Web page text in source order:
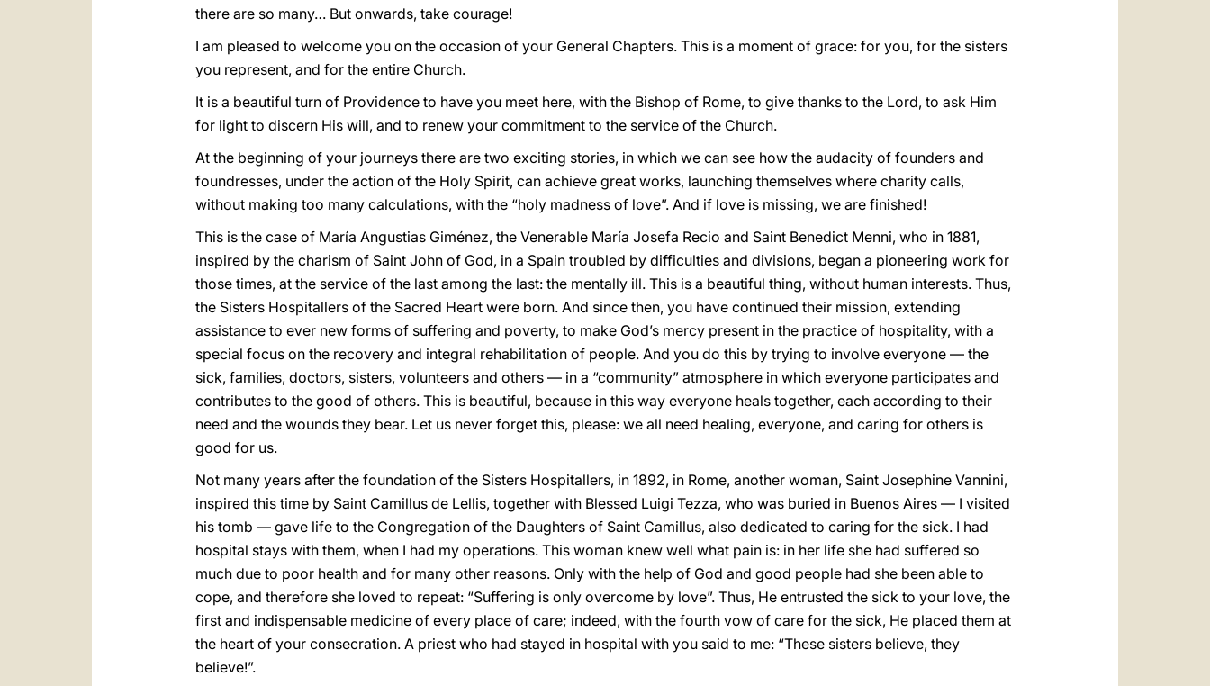
there are so many… But onwards, take courage!
I am pleased to welcome you on the occasion of your General Chapters. This is a moment of grace: for you, for the sisters
you represent, and for the entire Church.
It is a beautiful turn of Providence to have you meet here, with the Bishop of Rome, to give thanks to the Lord, to ask Him
for light to discern His will, and to renew your commitment to the service of the Church.
At the beginning of your journeys there are two exciting stories, in which we can see how the audacity of founders and
foundresses, under the action of the Holy Spirit, can achieve great works, launching themselves where charity calls,
without making too many calculations, with the “holy madness of love”. And if love is missing, we are finished!
This is the case of María Angustias Giménez, the Venerable María Josefa Recio and Saint Benedict Menni, who in 1881,
inspired by the charism of Saint John of God, in a Spain troubled by difficulties and divisions, began a pioneering work for
those times, at the service of the last among the last: the mentally ill. This is a beautiful thing, without human interests. Thus,
the Sisters Hospitallers of the Sacred Heart were born. And since then, you have continued their mission, extending
assistance to ever new forms of suffering and poverty, to make God’s mercy present in the practice of hospitality, with a
special focus on the recovery and integral rehabilitation of people. And you do this by trying to involve everyone — the
sick, families, doctors, sisters, volunteers and others — in a “community” atmosphere in which everyone participates and
contributes to the good of others. This is beautiful, because in this way everyone heals together, each according to their
need and the wounds they bear. Let us never forget this, please: we all need healing, everyone, and caring for others is
good for us.
Not many years after the foundation of the Sisters Hospitallers, in 1892, in Rome, another woman, Saint Josephine Vannini,
inspired this time by Saint Camillus de Lellis, together with Blessed Luigi Tezza, who was buried in Buenos Aires — I visited
his tomb — gave life to the Congregation of the Daughters of Saint Camillus, also dedicated to caring for the sick. I had
hospital stays with them, when I had my operations. This woman knew well what pain is: in her life she had suffered so
much due to poor health and for many other reasons. Only with the help of God and good people had she been able to
cope, and therefore she loved to repeat: “Suffering is only overcome by love”. Thus, He entrusted the sick to your love, the
first and indispensable medicine of every place of care; indeed, with the fourth vow of care for the sick, He placed them at
the heart of your consecration. A priest who had stayed in hospital with you said to me: “These sisters believe, they
believe!”.